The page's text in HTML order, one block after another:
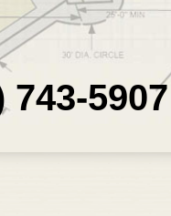
743-5907